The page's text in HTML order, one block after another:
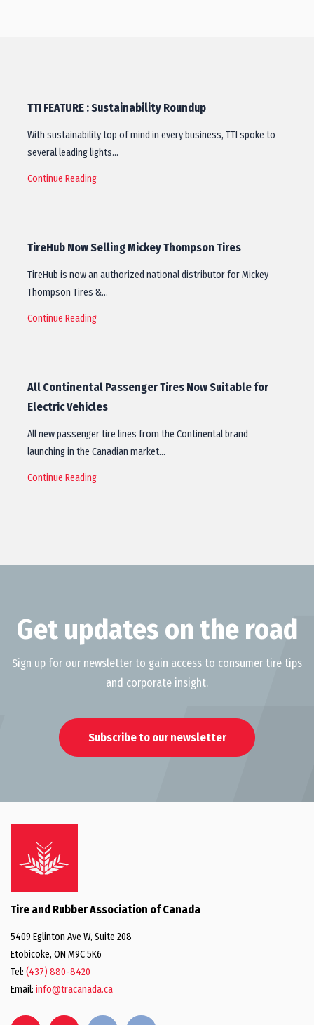
TTI FEATURE : Sustainability Roundup
With sustainability top of mind in every business, TTI spoke to
several leading lights…
Continue Reading
TireHub Now Selling Mickey Thompson Tires
TireHub is now an authorized national distributor for Mickey
Thompson Tires &…
Continue Reading
All Continental Passenger Tires Now Suitable for
Electric Vehicles
All new passenger tire lines from the Continental brand
launching in the Canadian market…
Continue Reading
Get updates on the road
Sign up for our newsletter to gain access to consumer tire tips
and corporate insight.
Subscribe to our newsletter
Tire and Rubber Association of Canada
5409 Eglinton Ave W, Suite 208
Etobicoke, ON M9C 5K6
Tel: (437) 880-8420
Email: info@tracanada.ca